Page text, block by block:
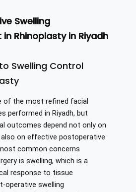
Swelling
Rhinoplasty in Riyadh
Swelling Control
of the most refined facial
performed in Riyadh, but
outcomes depend not only on
on effective postoperative
common concerns
is swelling, which is a
response to tissue
operative swelling